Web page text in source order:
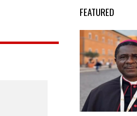
FEATURED